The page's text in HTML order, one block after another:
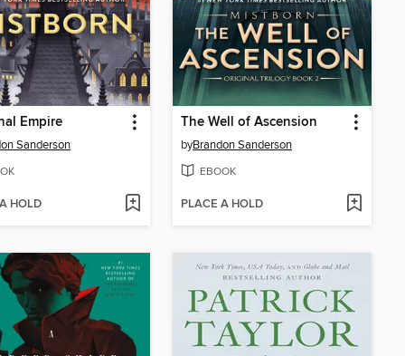
Empire
Sanderson
HOLD
The Well of Ascension
byBrandon Sanderson
EBOOK
PLACE A HOLD